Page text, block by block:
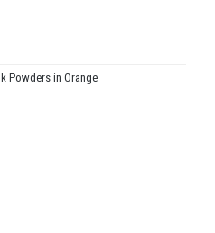
Powders in Orange